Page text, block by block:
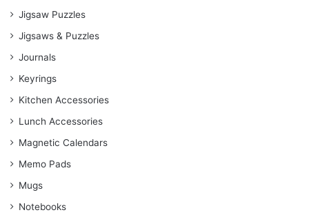
Jigsaw Puzzles
Jigsaws & Puzzles
Journals
Keyrings
Kitchen Accessories
Lunch Accessories
Magnetic Calendars
Memo Pads
Mugs
Notebooks